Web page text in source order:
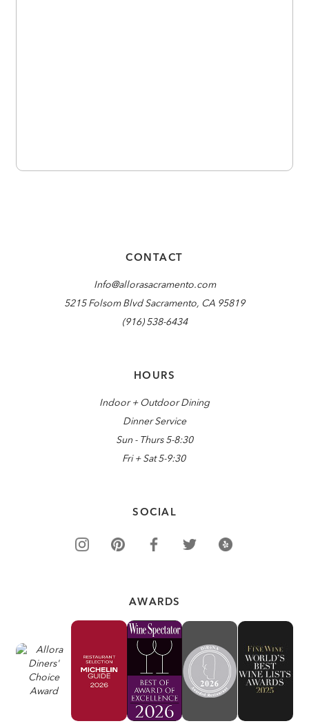
CONTACT
Info@allorasacramento.com
5215 Folsom Blvd Sacramento, CA 95819
(916) 538-6434
HOURS
Indoor + Outdoor Dining
Dinner Service
Sun - Thurs 5-8:30
Fri + Sat 5-9:30
SOCIAL
AWARDS